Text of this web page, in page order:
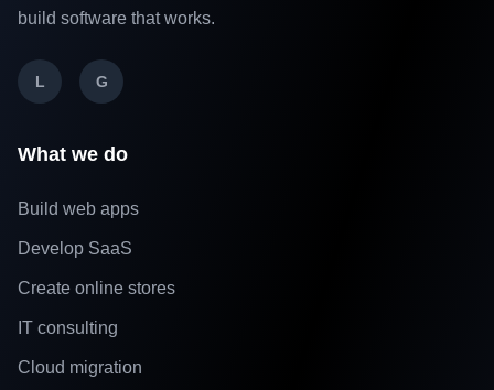
build software that works.
L G
What we do
Build web apps
Develop SaaS
Create online stores
IT consulting
Cloud migration